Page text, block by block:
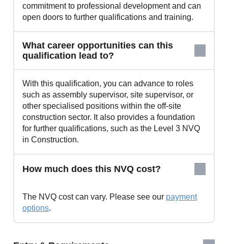
commitment to professional development and can
open doors to further qualifications and training.
What career opportunities can this
qualification lead to?
With this qualification, you can advance to roles
such as assembly supervisor, site supervisor, or
other specialised positions within the off-site
construction sector. It also provides a foundation
for further qualifications, such as the Level 3 NVQ
in Construction.
How much does this NVQ cost?
The NVQ cost can vary. Please see our payment
options.